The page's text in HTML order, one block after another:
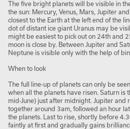
The five bright planets will be visible in
the sun: Mercury, Venus, Mars, Jupiter
closest to the Earth at the left end of the
dot of distant ice giant Uranus may be
might be easiest to pick out on 24th and
moon is close by. Between Jupiter and
Neptune is visible only with the help of
When to look
The full line-up of planets can only be
when all the planets have risen. Saturn is
mid-June) just after midnight. Jupiter and
together around 3am, followed an hour
the planets. Last to rise, shortly before
faintly at first and gradually gains